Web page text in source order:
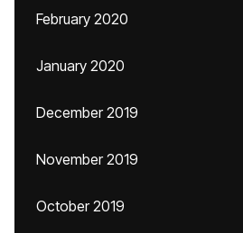
February 2020
January 2020
December 2019
November 2019
October 2019